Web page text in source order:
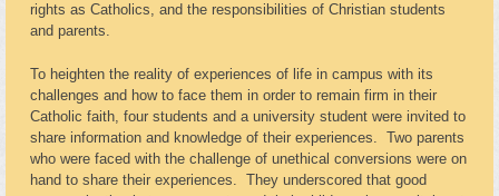
rights as Catholics, and the responsibilities of Christian students
and parents.
To heighten the reality of experiences of life in campus with its
challenges and how to face them in order to remain firm in their
Catholic faith, four students and a university student were invited to
share information and knowledge of their experiences. Two parents
who were faced with the challenge of unethical conversions were on
hand to share their experiences. They underscored that good